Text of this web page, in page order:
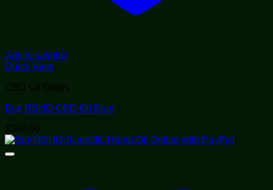
Add to wishlist
Quick View
CBD Oil Drops
Buy RSHO CBD Oil Blue
$340.00